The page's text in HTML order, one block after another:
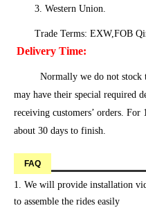
3. Western Union.
Trade Terms: EXW,FOB
Delivery Time:
Normally we do not stock
may have their special required
receiving customers’ orders.
about 30 days to finish.
FAQ
1. We will provide installation
to assemble the rides easily